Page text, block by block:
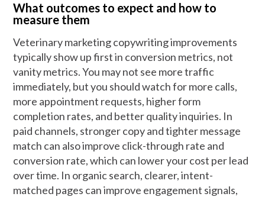
What outcomes to expect and how to
measure them
Veterinary marketing copywriting improvements
typically show up first in conversion metrics, not
vanity metrics. You may not see more traffic
immediately, but you should watch for more calls,
more appointment requests, higher form
completion rates, and better quality inquiries. In
paid channels, stronger copy and tighter message
match can also improve click-through rate and
conversion rate, which can lower your cost per lead
over time. In organic search, clearer, intent-
matched pages can improve engagement signals,